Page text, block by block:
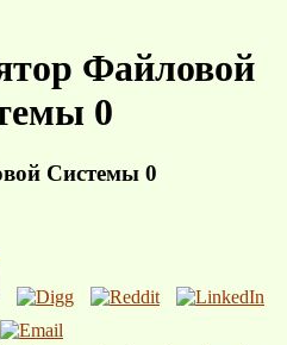
Файловой
0
Системы 0